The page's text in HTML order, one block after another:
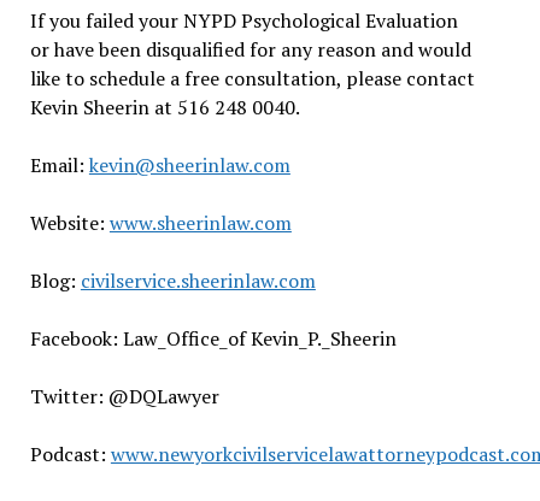
If you failed your NYPD Psychological Evaluation
or have been disqualified for any reason and would
like to schedule a free consultation, please contact
Kevin Sheerin at 516 248 0040.
Email: kevin@sheerinlaw.com
Website: www.sheerinlaw.com
Blog: civilservice.sheerinlaw.com
Facebook: Law_Office_of Kevin_P._Sheerin
Twitter: @DQLawyer
Podcast: